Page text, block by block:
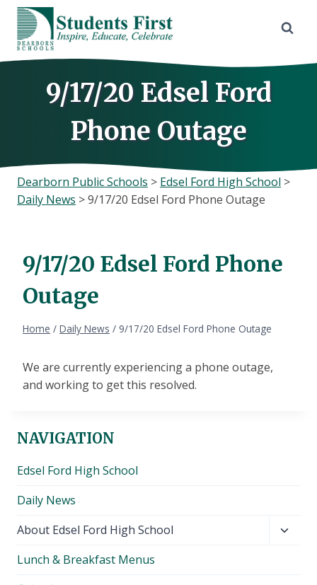
Skip
content
9/17/20 Edsel Ford
Phone Outage
Dearborn Public Schools > Edsel Ford High School >
Daily News >9/17/20 Edsel Ford Phone Outage
9/17/20 Edsel Ford Phone
Outage
Home / Daily News / 9/17/20 Edsel Ford Phone Outage
We are currently experiencing a phone outage,
and working to get this resolved.
NAVIGATION
Edsel Ford High School
Daily News
About Edsel Ford High School
Lunch & Breakfast Menus